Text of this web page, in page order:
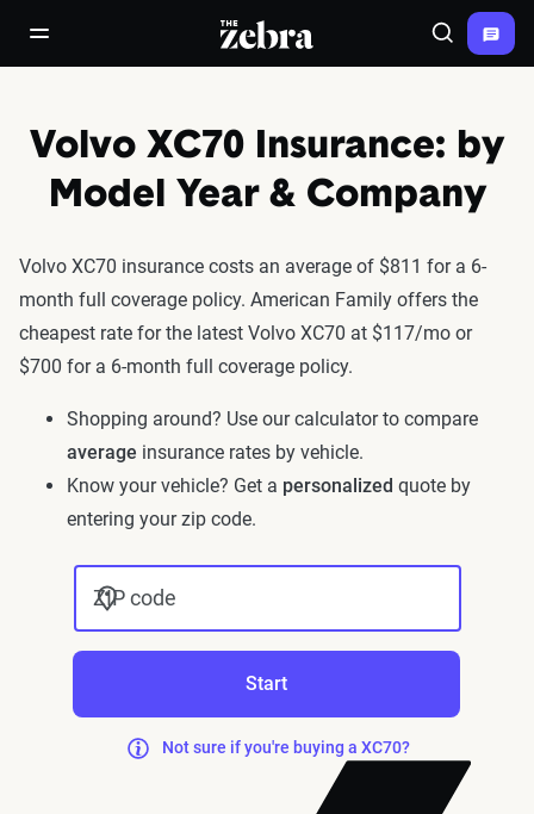
open/close navigation menuThe Zebra® Search
Volvo XC70 Insurance: by
Model Year & Company
Volvo XC70 insurance costs an average of $811 for a 6-
month full coverage policy. American Family offers the
cheapest rate for the latest Volvo XC70 at $117/mo or
$700 for a 6-month full coverage policy.
Shopping around? Use our calculator to compare
average insurance rates by vehicle.
Know your vehicle? Get a personalized quote by
entering your zip code.
ZIP code
Start
Not sure if you're buying a XC70?